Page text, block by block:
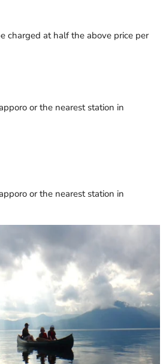
charged at half the above price per
or the nearest station in
or the nearest station in